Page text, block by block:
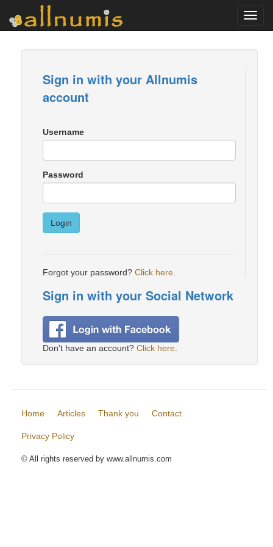
Sign in with your Allnumis
account
Username
Password
Login
Forgot your password? Click here
Sign in with your Social Network
Don't have an account? Click here
Home Articles Thank you Contact
Privacy Policy
© All rights reserved by www.allnumis.com